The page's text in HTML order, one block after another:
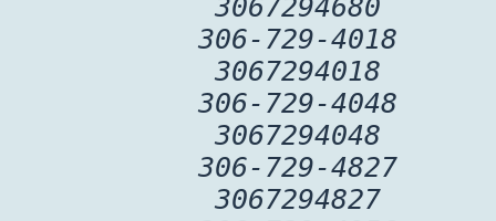
3067294680
306-729-4018
3067294018
306-729-4048
3067294048
306-729-4827
3067294827